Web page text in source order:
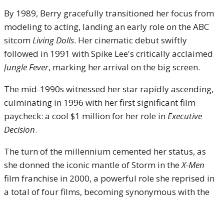
By 1989, Berry gracefully transitioned her focus from
modeling to acting, landing an early role on the ABC
sitcomLiving Dolls. Her cinematic debut swiftly
followed in 1991 with Spike Lee's critically acclaimed
Jungle Fever, marking her arrival on the big screen.
The mid-1990s witnessed her star rapidly ascending,
culminating in 1996 with her first significant film
paycheck: a cool $1 million for her role inExecutive
Decision.
The turn of the millennium cemented her status, as
she donned the iconic mantle of Storm in theX-Men
film franchise in 2000, a powerful role she reprised in
a total of four films, becoming synonymous with the